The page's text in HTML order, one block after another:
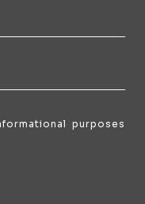
purposes